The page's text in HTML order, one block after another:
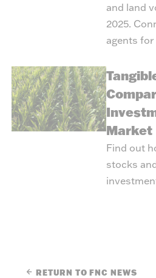
and land
2025.
agents
Market
Find out
stocks
RETURN TO FNC NEWS